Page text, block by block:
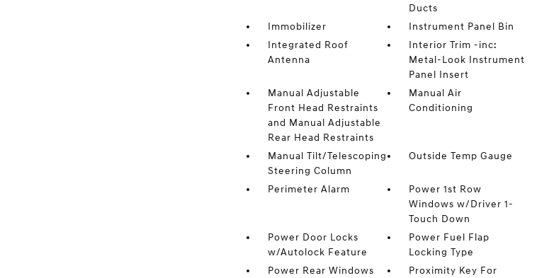
Ducts
Immobilizer
Instrument Panel Bin
Integrated Roof
Antenna
Interior Trim -inc:
Metal-Look Instrument
Panel Insert
Manual Adjustable
Front Head Restraints
and Manual Adjustable
Rear Head Restraints
Manual Air
Conditioning
Manual Tilt/Telescoping
Steering Column
Outside Temp Gauge
Perimeter Alarm
Power 1st Row
Windows w/Driver 1-
Touch Down
Power Door Locks
w/Autolock Feature
Power Fuel Flap
Locking Type
Power Rear Windows
Proximity Key For